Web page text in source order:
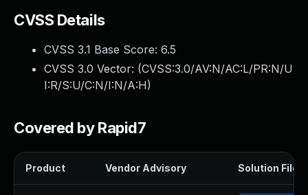
CVSS Details
CVSS 3.1 Base Score: 6.5
CVSS 3.0 Vector: (CVSS:3.0/AV:N/AC:L/PR:N/U
I:R/S:U/C:N/I:N/A:H)
Covered by Rapid7
Product Vendor Advisory Solution File